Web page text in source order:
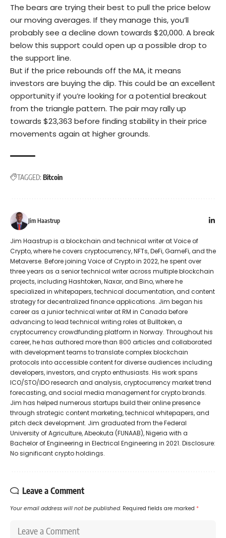
The bears are trying their best to pull the price below
our moving averages. If they manage this, you’ll
probably see a decline down towards $20,000. A break
below this support could open up a possible drop to
the support line.
But if the price rebounds off the MA, it means
investors are buying the dip. This could be an excellent
opportunity if you’re looking for a potential breakout
from the triangle pattern. The pair may rally up
towards $23,363 before finding stability in their price
movements again at higher grounds.
TAGGED: Bitcoin
Jim Haastrup
Jim Haastrup is a blockchain and technical writer at Voice of
Crypto, where he covers cryptocurrency, NFTs, DeFi, GameFi, and the
Metaverse. Before joining Voice of Crypto in 2022, he spent over
three years as a senior technical writer across multiple blockchain
projects, including Hashtoken, Naxar, and Bino, where he
specialized in whitepapers, technical documentation, and content
strategy for decentralized finance applications. Jim began his
career as a junior technical writer at RM in Canada before
advancing to lead technical writing roles at Bulltoken, a
cryptocurrency crowdfunding platform in Norway. Throughout his
career, he has authored more than 800 articles and collaborated
with development teams to translate complex blockchain
protocols into accessible content for diverse audiences including
developers, investors, and crypto enthusiasts. His work spans
ICO/STO/IDO research and analysis, cryptocurrency market trend
forecasting, and social media management for crypto brands.
Jim has helped numerous startups build their online presence
through strategic content marketing, technical whitepapers, and
pitch deck development. Jim graduated from the Federal
University of Agriculture, Abeokuta (FUNAAB), Nigeria with a
Bachelor of Engineering in Electrical Engineering in 2021. Disclosure:
No significant crypto holdings.
Leave a Comment
Your email address will not be published. Required fields are marked *